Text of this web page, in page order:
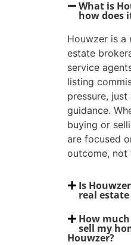
What is
how does
Houwzer is a
estate
service
listing
pressure,
guidance.
buying or
are focused
outcome, not
Is
real
How
sell my
Houwzer?